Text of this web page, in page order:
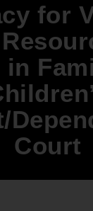
for
in
Court